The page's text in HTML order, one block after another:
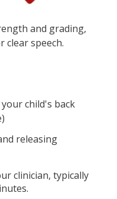
and grading,
speech.
child's back
releasing
clinician, typically